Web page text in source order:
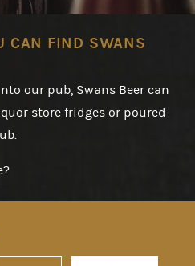
CAN FIND SWANS
our pub, Swans Beer can
store fridges or poured